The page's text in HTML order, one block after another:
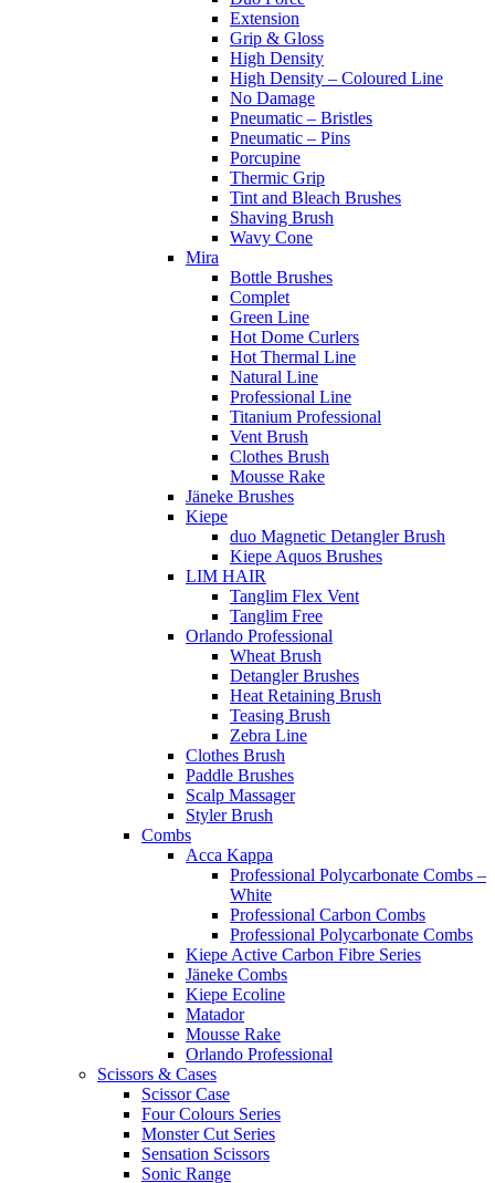
Extension
Grip & Gloss
High Density
High Density – Coloured Line
No Damage
Pneumatic – Bristles
Pneumatic – Pins
Porcupine
Thermic Grip
Tint and Bleach Brushes
Shaving Brush
Wavy Cone
Mira
Bottle Brushes
Complet
Green Line
Hot Dome Curlers
Hot Thermal Line
Natural Line
Professional Line
Titanium Professional
Vent Brush
Clothes Brush
Mousse Rake
Jäneke Brushes
Kiepe
duo Magnetic Detangler Brush
Kiepe Aquos Brushes
LIM HAIR
Tanglim Flex Vent
Tanglim Free
Orlando Professional
Wheat Brush
Detangler Brushes
Heat Retaining Brush
Teasing Brush
Zebra Line
Clothes Brush
Paddle Brushes
Scalp Massager
Styler Brush
Combs
Acca Kappa
Professional Polycarbonate Combs –
White
Professional Carbon Combs
Professional Polycarbonate Combs
Kiepe Active Carbon Fibre Series
Jäneke Combs
Kiepe Ecoline
Matador
Mousse Rake
Orlando Professional
Scissors & Cases
Scissor Case
Four Colours Series
Monster Cut Series
Sensation Scissors
Sonic Range